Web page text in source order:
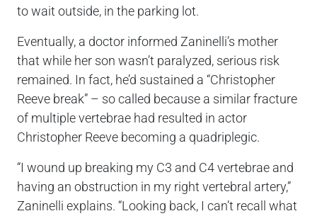
to wait outside, in the parking lot.
Eventually, a doctor informed Zaninelli’s mother
that while her son wasn’t paralyzed, serious risk
remained. In fact, he’d sustained a “Christopher
Reeve break” – so called because a similar fracture
of multiple vertebrae had resulted in actor
Christopher Reeve becoming a quadriplegic.
“I wound up breaking my C3 and C4 vertebrae and
having an obstruction in my right vertebral artery,”
Zaninelli explains. “Looking back, I can’t recall what